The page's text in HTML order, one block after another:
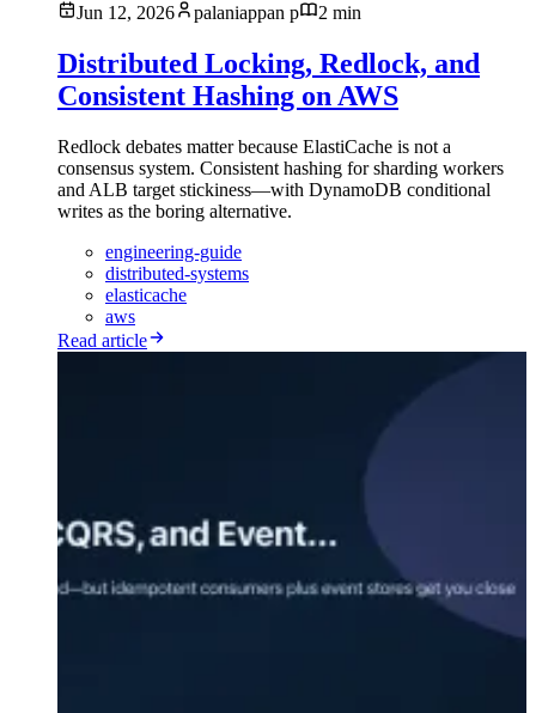
Jun 12, 2026
palaniappan p 2 min
Distributed Locking, Redlock, and
Consistent Hashing on AWS
Redlock debates matter because ElastiCache is not a
consensus system. Consistent hashing for sharding workers
and ALB target stickiness—with DynamoDB conditional
writes as the boring alternative.
engineering-guide
distributed-systems
elasticache
aws
Read article